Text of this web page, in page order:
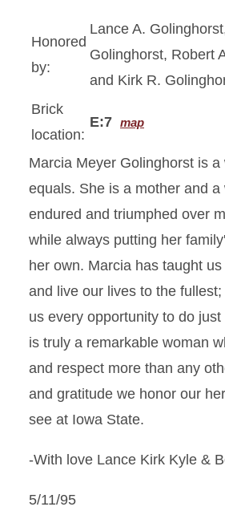
Honored
by:
Lance A.
Golinghorst, Robert
and Kirk R.
Brick
location:
E:7 map
Marcia Meyer Golinghorst is
equals. She is a mother and a
endured and triumphed over
while always putting her
her own. Marcia has taught
and live our lives to the
us every opportunity to do
is truly a remarkable woman
and respect more than any
and gratitude we honor our
see at Iowa State.
-With love Lance Kirk Kyle &
5/11/95